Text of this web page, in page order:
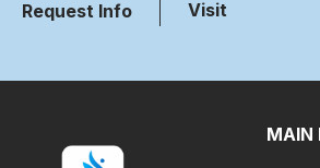
Request Info Visit
MAIN